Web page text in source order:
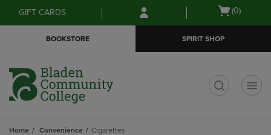
Skip
to
Skip
to
menu
GIFT CARDS
Open
(0)
BOOKSTORE SPIRIT SHOP
Home Convenience Cigarettes